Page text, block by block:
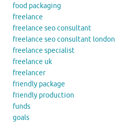
food packaging
freelance
freelance seo consultant
freelance seo consultant london
freelance specialist
freelance uk
freelancer
friendly package
friendly production
funds
goals